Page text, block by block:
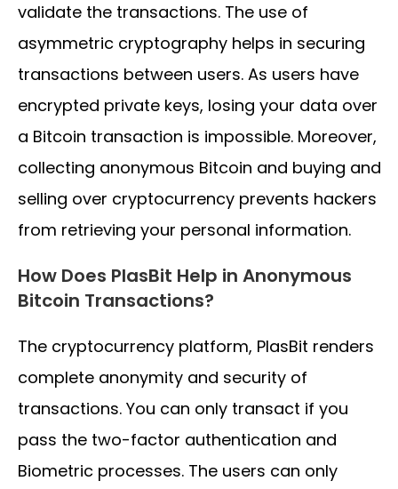
validate the transactions. The use of
asymmetric cryptography helps in securing
transactions between users. As users have
encrypted private keys, losing your data over
a Bitcoin transaction is impossible. Moreover,
collecting anonymous Bitcoin and buying and
selling over cryptocurrency prevents hackers
from retrieving your personal information.
How Does PlasBit Help in Anonymous
Bitcoin Transactions?
The cryptocurrency platform, PlasBit renders
complete anonymity and security of
transactions. You can only transact if you
pass the two-factor authentication and
Biometric processes. The users can only